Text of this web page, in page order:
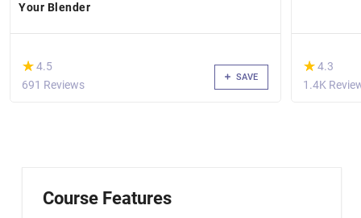
Your Blender
(*)
★
★4.5
691 Reviews
SAVE
(*)
★
★4.3
1.4K
Course Features